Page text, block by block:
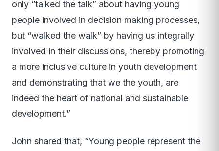
only “talked the talk” about having young
people involved in decision making processes,
but “walked the walk” by having us integrally
involved in their discussions, thereby promoting
a more inclusive culture in youth development
and demonstrating that we the youth, are
indeed the heart of national and sustainable
development.”
John shared that, “Young people represent the